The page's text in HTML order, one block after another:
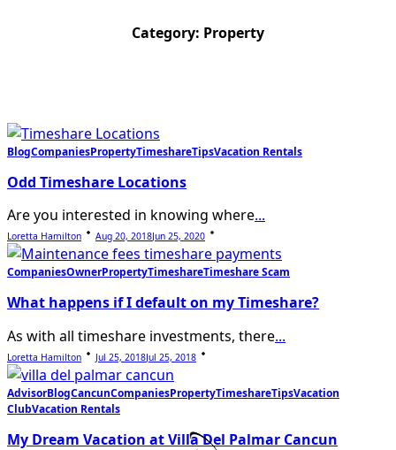
Category: Property
BlogCompaniesPropertyTimeshareTipsVacation Rentals
Odd Timeshare Locations
Are you interested in knowing where...
Loretta Hamilton Aug 20, 2018Jun 25, 2020
CompaniesOwnerPropertyTimeshareTimeshare Scam
What happens if I default on my Timeshare?
As with all timeshare investments, there...
Loretta Hamilton Jul 25, 2018Jul 25, 2018
AdvisorBlogCancunCompaniesPropertyTimeshareTipsVacation
ClubVacation Rentals
My Dream Vacation at Villa Del Palmar Cancun